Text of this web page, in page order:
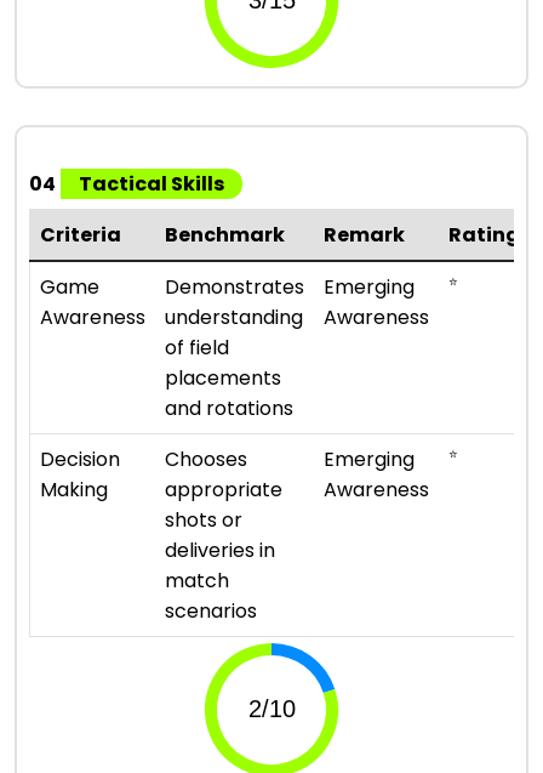
04
Tactical Skills
Criteria
Benchmark Remark
Rating
Game
Awareness
Demonstrates
understanding
of field
placements
and rotations
Emerging
Awareness
⭐
Decision
Making
Chooses
appropriate
shots or
deliveries in
match
scenarios
Emerging
Awareness
⭐